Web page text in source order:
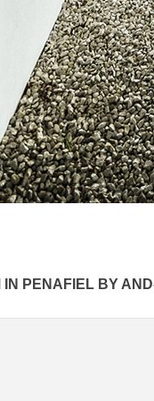
IN PENAFIEL BY